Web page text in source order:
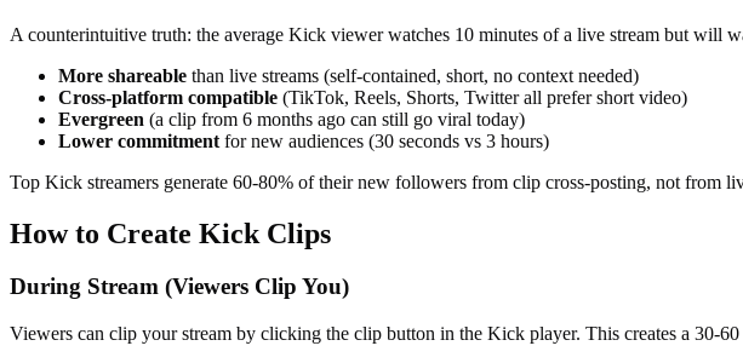
A counterintuitive truth: the average Kick viewer watches 10 minutes of a live stream but will
More shareable than live streams (self-contained, short, no context needed)
Cross-platform compatible (TikTok, Reels, Shorts, Twitter all prefer short video)
Evergreen (a clip from 6 months ago can still go viral today)
Lower commitment for new audiences (30 seconds vs 3 hours)
Top Kick streamers generate 60-80% of their new followers from clip cross-posting, not from
How to Create Kick Clips
During Stream (Viewers Clip You)
Viewers can clip your stream by clicking the clip button in the Kick player. This creates a 30-